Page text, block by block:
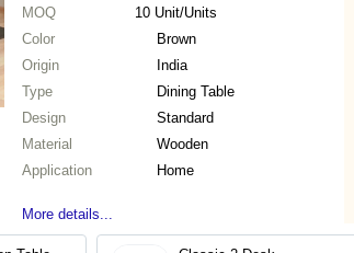
MOQ 10 Unit/Units
Color
Brown
Origin
India
Type
Dining Table
Design
Standard
Material
Wooden
Application
Home
More details...